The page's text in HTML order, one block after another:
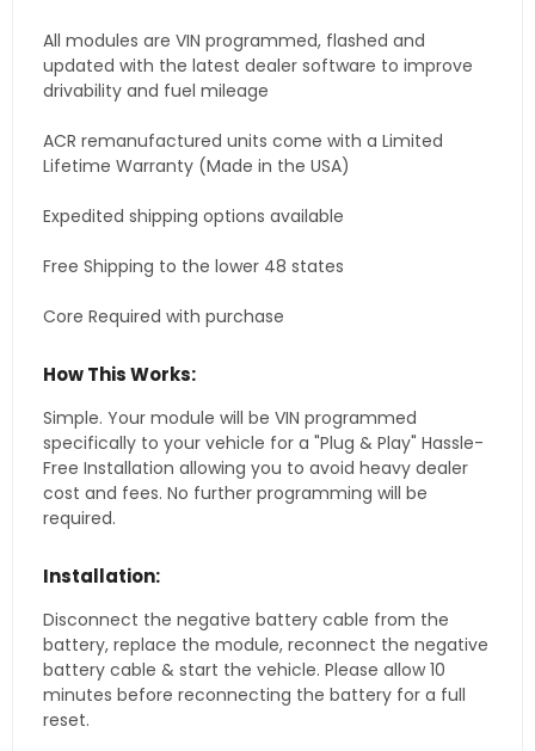
All modules are VIN programmed, flashed and
updated with the latest dealer software to improve
drivability and fuel mileage
ACR remanufactured units come with a Limited
Lifetime Warranty (Made in the USA)
Expedited shipping options available
Free Shipping to the lower 48 states
Core Required with purchase
How This Works:
Simple. Your module will be VIN programmed
specifically to your vehicle for a "Plug & Play" Hassle-
Free Installation allowing you to avoid heavy dealer
cost and fees. No further programming will be
required.
Installation:
Disconnect the negative battery cable from the
battery, replace the module, reconnect the negative
battery cable & start the vehicle. Please allow 10
minutes before reconnecting the battery for a full
reset.